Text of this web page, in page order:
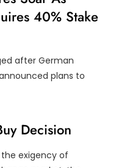
40% Stake
after German
plans to
Decision
exigency of